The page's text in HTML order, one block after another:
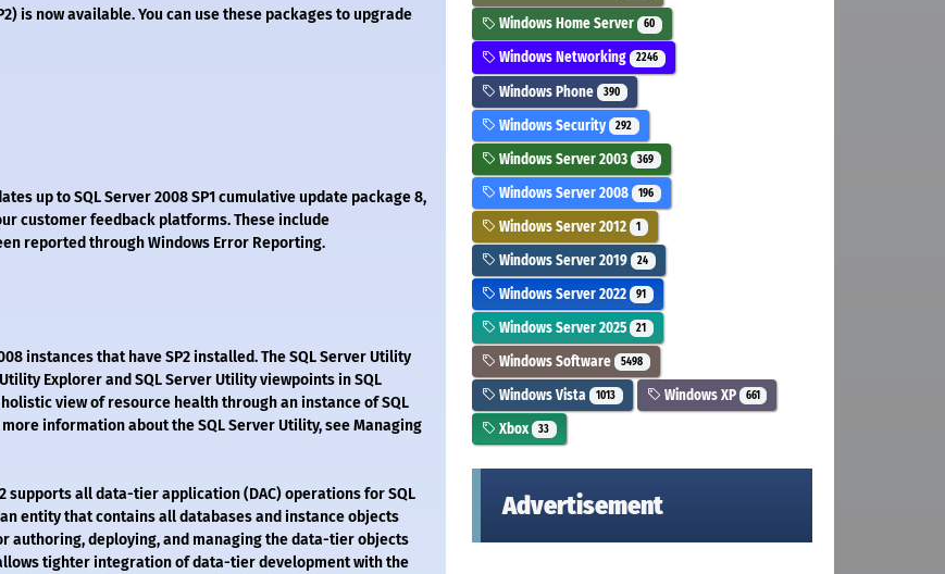
is now available. You can use these packages to upgrade
up to SQL Server 2008 SP1 cumulative update package 8,
customer feedback platforms. These include
reported through Windows Error Reporting.
instances that have SP2 installed. The SQL Server Utility
Explorer and SQL Server Utility viewpoints in SQL
view of resource health through an instance of SQL
information about the SQL Server Utility, see Managing
supports all data-tier application (DAC) operations for SQL
entity that contains all databases and instance objects
authoring, deploying, and managing the data-tier objects
tighter integration of data-tier development with the
Windows Home Server 60
Windows Networking 2246
Windows Phone 390
Windows Security 292
Windows Server 2003 369
Windows Server 2008 196
Windows Server 2012 1
Windows Server 2019 24
Windows Server 2022 91
Windows Server 2025 21
Windows Software 5498
Windows Vista 1013 Windows XP 661
Xbox 33
Advertisement